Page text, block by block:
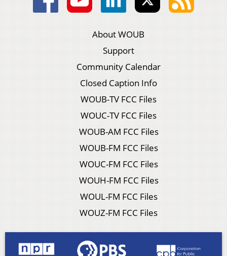
About WOUB
Support
Community Calendar
Closed Caption Info
WOUB-TV FCC Files
WOUC-TV FCC Files
WOUB-AM FCC Files
WOUB-FM FCC Files
WOUC-FM FCC Files
WOUH-FM FCC Files
WOUL-FM FCC Files
WOUZ-FM FCC Files